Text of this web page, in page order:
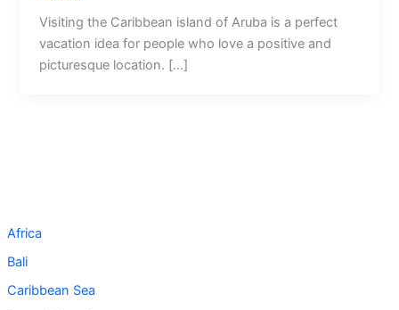
Africa
Bali
Caribbean Sea
Visiting the Caribbean island of Aruba is a perfect
vacation idea for people who love a positive and
picturesque location. […]